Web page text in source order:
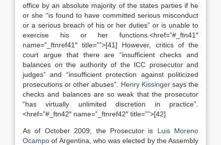
office by an absolute majority of the states parties if he
or she “is found to have committed serious misconduct
or a serious breach of his or her duties” or is unable to
exercise his or her functions.<href=”#_ftn41″
name=”_ftnref41″ title=””>[41] However, critics of the
court argue that there are “insufficient checks and
balances on the authority of the ICC prosecutor and
judges” and “insufficient protection against politicized
prosecutions or other abuses”. Henry Kissingersays the
checks and balances are so weak that the prosecutor
“has virtually unlimited discretion in practice”.
<href=”#_ftn42″ name=”_ftnref42″ title=””>[42]
As of October 2009, the Prosecutor is Luis Moreno
Ocampo of Argentina, who was elected by the Assembly